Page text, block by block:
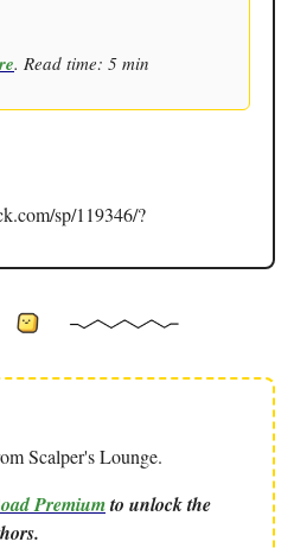
. Read time: 5 min
sp/119346/?
Scalper's Lounge.
Premiumto unlock the